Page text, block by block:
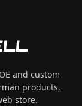
and custom
products,
store.